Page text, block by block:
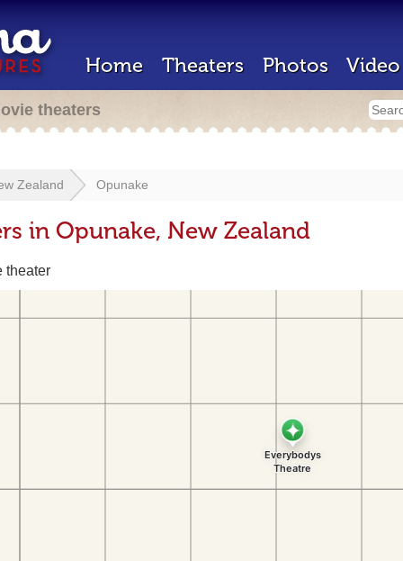
Home Theaters Photos Video
theaters
Zealand Opunake
in Opunake, New Zealand
theater